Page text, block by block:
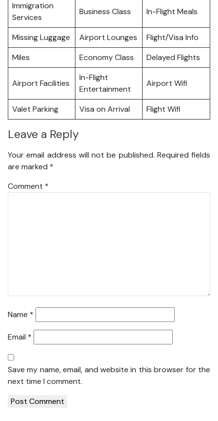
Immigration
Services
Business Class In-Flight Meals
Missing Luggage Airport Lounges
Flight/Visa Info
Miles
Economy Class Delayed Flights
Airport Facilities
In-Flight
Entertainment
Airport Wifi
Valet Parking Visa on Arrival Flight Wifi
Leave a Reply
Your email address will not be published. Required fields
are marked *
Comment *
Name *
Email *
Save my name, email, and website in this browser for the
next time I comment.